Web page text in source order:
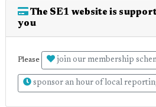
The SE1 website is
you
Please join our membership
sponsor an hour of local